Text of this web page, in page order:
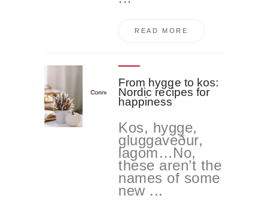
READ MORE
From hygge to kos:
Nordic recipes for
happiness
Kos, hygge,
gluggaveður,
lagom…No,
these aren’t the
names of some
new ...